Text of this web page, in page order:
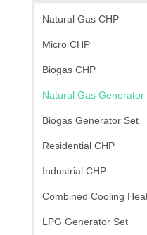
Natural Gas CHP
Micro CHP
Biogas CHP
Natural Gas Generator
Biogas Generator Set
Residential CHP
Industrial CHP
Combined Cooling
LPG Generator Set